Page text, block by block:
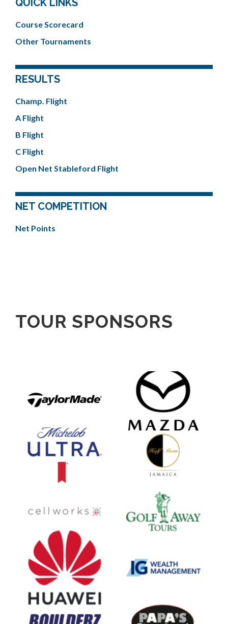
Course Scorecard
Other Tournaments
RESULTS
Champ. Flight
A Flight
B Flight
C Flight
Open Net Stableford Flight
NET COMPETITION
Net Points
TOUR SPONSORS